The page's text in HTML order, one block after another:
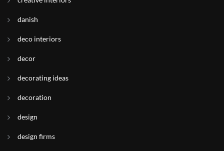
danish
deco interiors
decor
decorating ideas
decoration
design
design firms